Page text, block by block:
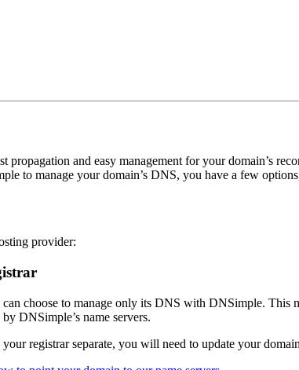
and easy management for your domain’s
to manage your domain’s DNS, you have a few
provider:
choose to manage only its DNS with DNSimple.
DNSimple’s name servers.
registrar separate, you will need to update your